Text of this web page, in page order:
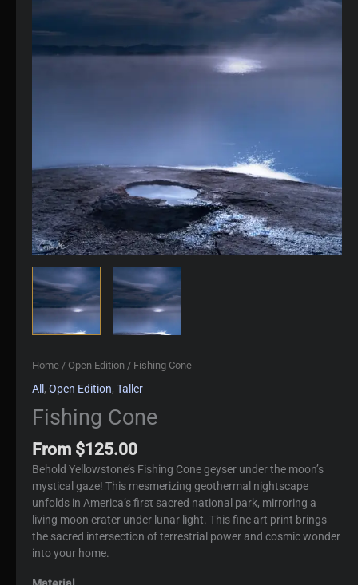
Home / Open Edition / Fishing Cone
All , Open Edition, Taller
Fishing Cone
From $125.00
Behold Yellowstone’s Fishing Cone geyser under the moon’s
mystical gaze! This mesmerizing geothermal nightscape
unfolds in America’s first sacred national park, mirroring a
living moon crater under lunar light. This fine art print brings
the sacred intersection of terrestrial power and cosmic wonder
into your home.